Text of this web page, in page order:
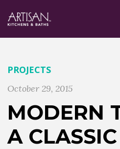
PROJECTS
October 29, 2015
MODERN
A